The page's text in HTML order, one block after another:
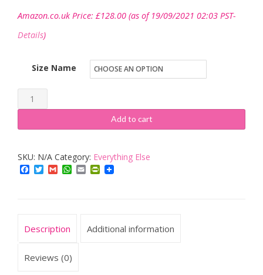
Amazon.co.uk Price: £128.00 (as of 19/09/2021 02:03 PST-
Details)
Size Name
12U
Grey
Deep
Wall
Cabinet
Patch
Add to cart
SKU: N/A Category: Everything Else
Facebook
TwitterGmailWhatsApp
EmailPrintFriendly
Description Additional information
Reviews (0)